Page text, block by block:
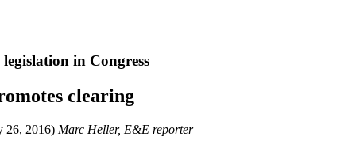
in Congress
clearing
26, 2016) Marc Heller, E&E reporter